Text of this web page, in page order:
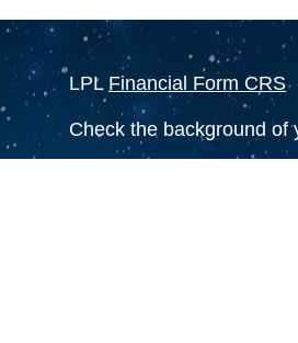
LPL Financial Form CRS
Check the background of